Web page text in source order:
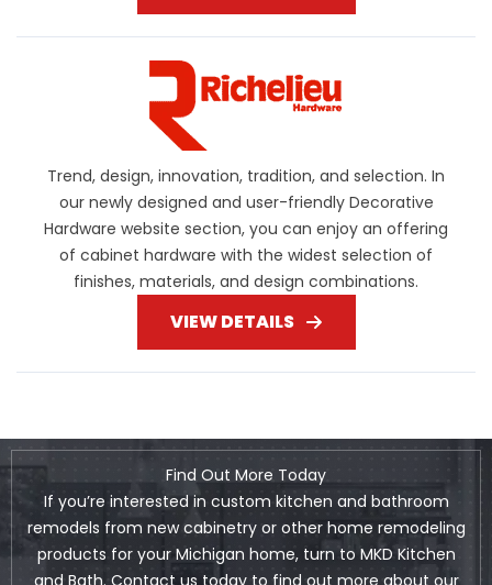
Trend, design, innovation, tradition, and selection. In
our newly designed and user-friendly Decorative
Hardware website section, you can enjoy an offering
of cabinet hardware with the widest selection of
finishes, materials, and design combinations.
VIEW DETAILS
Find Out More Today
If you’re interested in custom kitchen and bathroom
remodels from new cabinetry or other home remodeling
products for your Michigan home, turn to MKD Kitchen
and Bath. Contact us today to find out more about our